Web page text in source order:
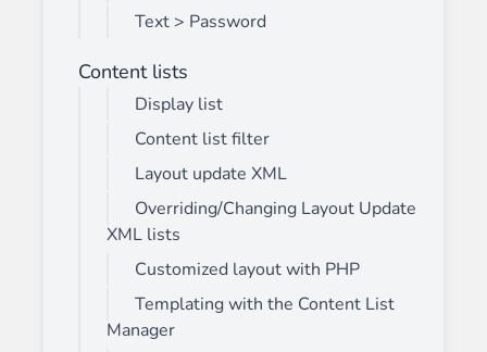
Text > Password
Content lists
Display list
Content list filter
Layout update XML
Overriding/Changing Layout Update
XML lists
Customized layout with PHP
Templating with the Content List
Manager